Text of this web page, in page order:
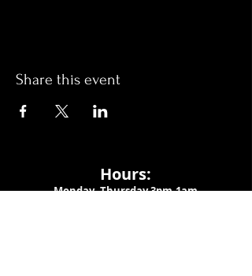
Share this event
Hours:
Monday- Thursday 3pm-1am​